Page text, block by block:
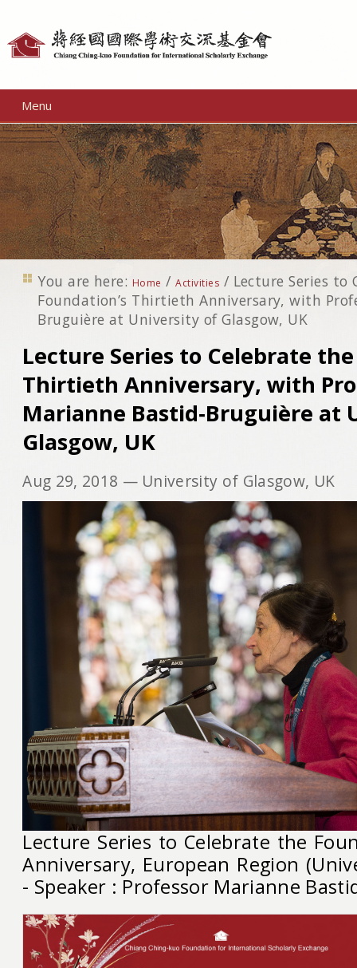
Menu
You are here: Home /Activities / Lecture Series to
Foundation’s Thirtieth Anniversary, with
Bruguière at University of Glasgow, UK
Lecture Series to Celebrate
Thirtieth Anniversary, with
Marianne Bastid‐Bruguière at
Glasgow, UK
Aug 29, 2018 — University of Glasgow, UK
Lecture Series to Celebrate the
Anniversary, European Region
- Speaker : Professor Marianne